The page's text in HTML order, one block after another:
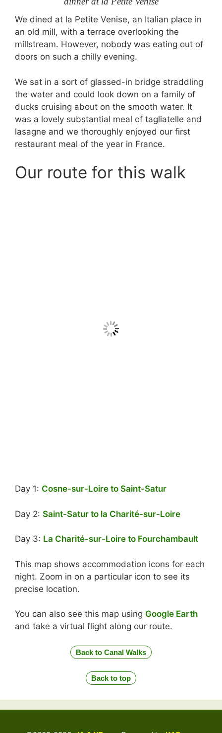
We dined at la Petite Venise, an Italian place in
an old mill, with a terrace overlooking the
millstream. However, nobody was eating out of
doors on such a chilly evening.
We sat in a sort of glassed-in bridge straddling
the water and could look down on a family of
ducks cruising about on the smooth water. It
was a lovely substantial meal of tagliatelle and
lasagne and we thoroughly enjoyed our first
restaurant meal of the year in France.
Our route for this walk
Day 1: Cosne-sur-Loire to Saint-Satur
Day 2: Saint-Satur to la Charité-sur-Loire
Day 3: La Charité-sur-Loire to Fourchambault
This map shows accommodation icons for each
night. Zoom in on a particular icon to see its
precise location.
You can also see this map using Google Earth
and take a virtual flight along our route.
Back to Canal Walks
Back to top